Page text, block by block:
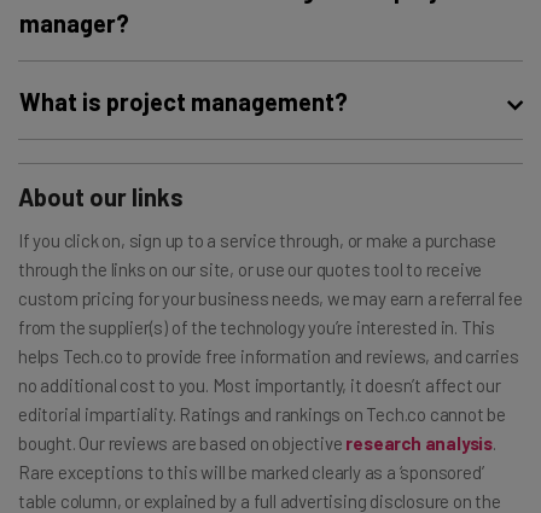
connect with your team, time tracking software saves
managers hassle and money, and analytics features
provide business owners with insight into what’s working
and what isn’t to inform future decisions. Project
management software includes all of these and is the
number one technological advancement a project
manager should invest in.
manager?
success, as can confusing objectives. Project managers
need to implement risk management strategies and
accountability measures to ensure a team is set up to
software can help here, providing tools to combat these
challenges.
What is project management?
Project management is the process of leading,
organizing, and managing your team to efficiently and
the
best project management software
, you can do all
this with the help of an organized, automated system.
About our links
If you click on, sign up to a service through, or make a purchase
through the links on our site, or use our quotes tool to receive
custom pricing for your business needs, we may earn a referral fee
from the supplier(s) of the technology you’re interested in. This
helps Tech.co to provide free information and reviews, and carries
no additional cost to you. Most importantly, it doesn’t affect our
editorial impartiality. Ratings and rankings on Tech.co cannot be
bought. Our reviews are based on objective research analysis.
Rare exceptions to this will be marked clearly as a ‘sponsored’
table column, or explained by a full advertising disclosure on the